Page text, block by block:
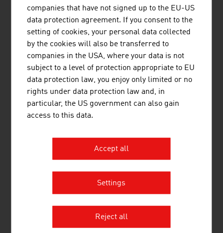
(EAA)EVN AG
5, EVN Gruppe 3,000.00
Energie AG Oberösterreich 2,842.00
Energie Steiermark AG
8.
Salzburg AG für Energie, Verkehr
und Telekommunikation
Tiwag - Tiroler Wasserkraft AG
companies that have not signed up to the EU-US
data protection agreement. If you consent to the
setting of cookies, your personal data collected
by the cookies will also be transferred to
companies in the USA, where your data is not
subject to a level of protection appropriate to EU
data protection law, you enjoy only limited or no
rights under data protection law and, in
particular, the US government can also gain
access to this data.
Accept all
Settings
Reject all